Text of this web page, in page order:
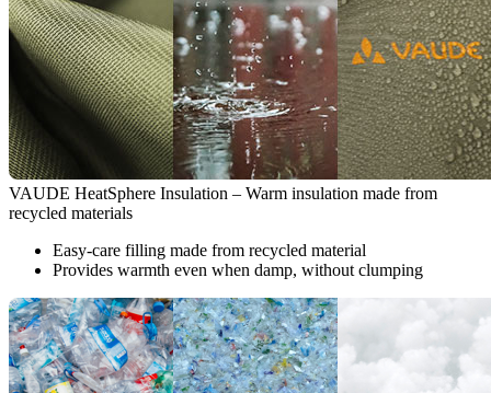
VAUDE HeatSphere Insulation – Warm insulation made from
recycled materials
Easy-care filling made from recycled material
Provides warmth even when damp, without clumping